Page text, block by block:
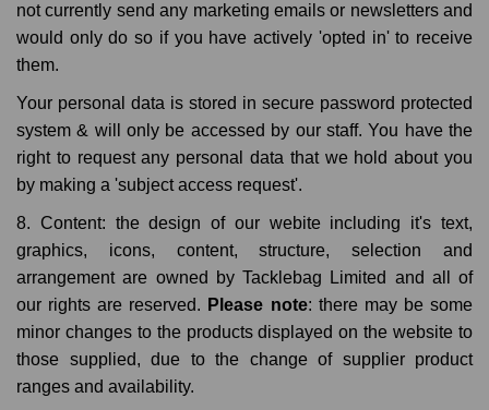
not currently send any marketing emails or newsletters and
would only do so if you have actively 'opted in' to receive
them.
Your personal data is stored in secure password protected
system & will only be accessed by our staff. You have the
right to request any personal data that we hold about you
by making a 'subject access request'.
8. Content: the design of our webite including it's text,
graphics, icons, content, structure, selection and
arrangement are owned by Tacklebag Limited and all of
our rights are reserved. Please note: there may be some
minor changes to the products displayed on the website to
those supplied, due to the change of supplier product
ranges and availability.